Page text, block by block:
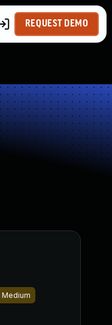
REQUEST DEMO
Medium